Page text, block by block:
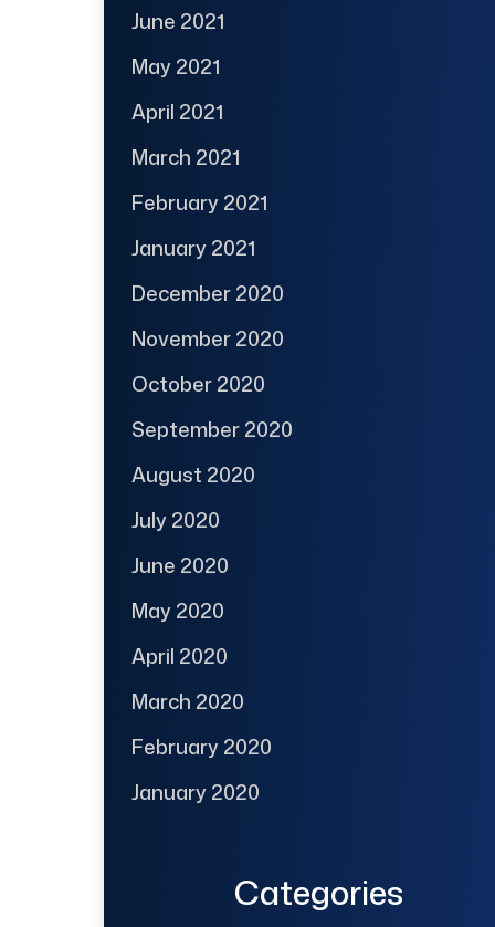
June 2021
May 2021
April 2021
March 2021
February 2021
January 2021
December 2020
November 2020
October 2020
September 2020
August 2020
July 2020
June 2020
May 2020
April 2020
March 2020
February 2020
January 2020
Categories